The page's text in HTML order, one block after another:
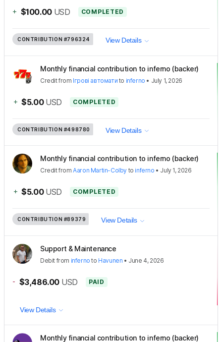
+ $100.00 USD COMPLETED
CONTRIBUTION #796324 View Details
Monthly financial contribution to inferno (backer)
Creditfrom Ігрові автомати to inferno • July 1, 2026
+ $5.00 USD COMPLETED
CONTRIBUTION #498780 View Details
Monthly financial contribution to inferno (backer)
CreditfromAaron Martin-Colby to inferno • July 1, 2026
+ $5.00 USD COMPLETED
CONTRIBUTION #89379 View Details
Support & Maintenance
Debit from inferno to Havunen • June 4, 2026
- $3,486.00 USD PAID
View Details
Monthly financial contribution to inferno (backer)